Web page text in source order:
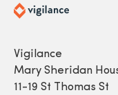
Vigilance
Mary Sheridan
11-19 St Thomas St